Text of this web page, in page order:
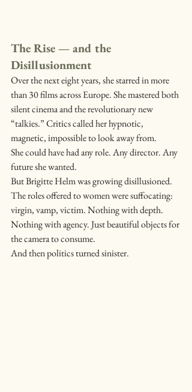
The Rise — and the
Disillusionment
Over the next eight years, she starred in more
than 30 films across Europe. She mastered both
silent cinema and the revolutionary new
“talkies.” Critics called her hypnotic,
magnetic, impossible to look away from.
She could have had any role. Any director. Any
future she wanted.
But Brigitte Helm was growing disillusioned.
The roles offered to women were suffocating:
virgin, vamp, victim. Nothing with depth.
Nothing with agency. Just beautiful objects for
the camera to consume.
And then politics turned sinister.